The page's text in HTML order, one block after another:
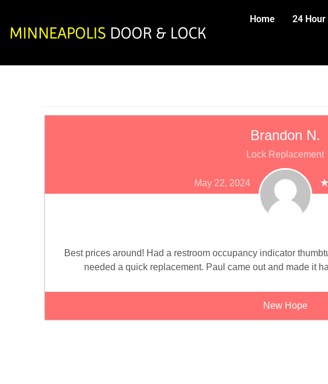
Home 24
Brandon N.
Lock Replacement
May 22, 2024
Best prices around! Had a restroom occupancy indicator
needed a quick replacement. Paul came out and made it
New Hope